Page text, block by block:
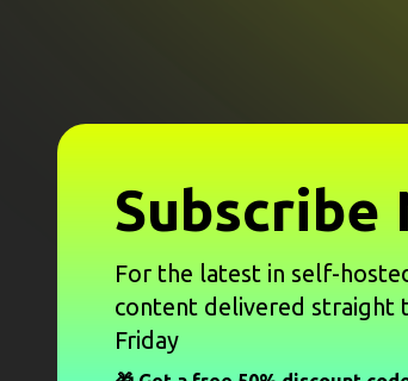
For the latest in self-
content delivered straight
Friday